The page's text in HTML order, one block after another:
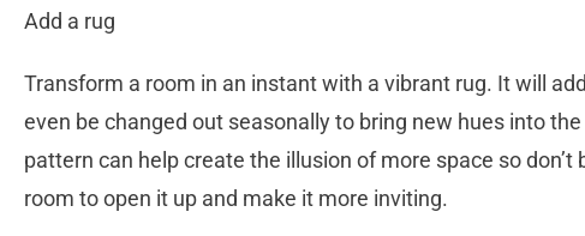
Add a rug
Transform a room in an instant with a vibrant rug. It will
even be changed out seasonally to bring new hues into
pattern can help create the illusion of more space so
room to open it up and make it more inviting.